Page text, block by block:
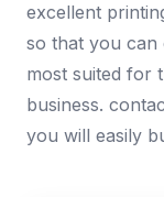
excellent
so that you can
most suited for
business.
you will easily